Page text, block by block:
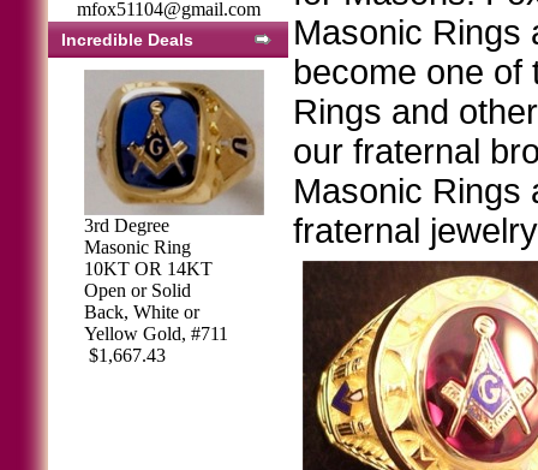
mfox51104@gmail.com
Incredible Deals
3rd Degree
Masonic Ring
10KT OR 14KT
Open or Solid
Back, White or
Yellow Gold, #711
$1,667.43
Masonic Rings
become one of
Rings and
our fraternal
Masonic Rings
fraternal